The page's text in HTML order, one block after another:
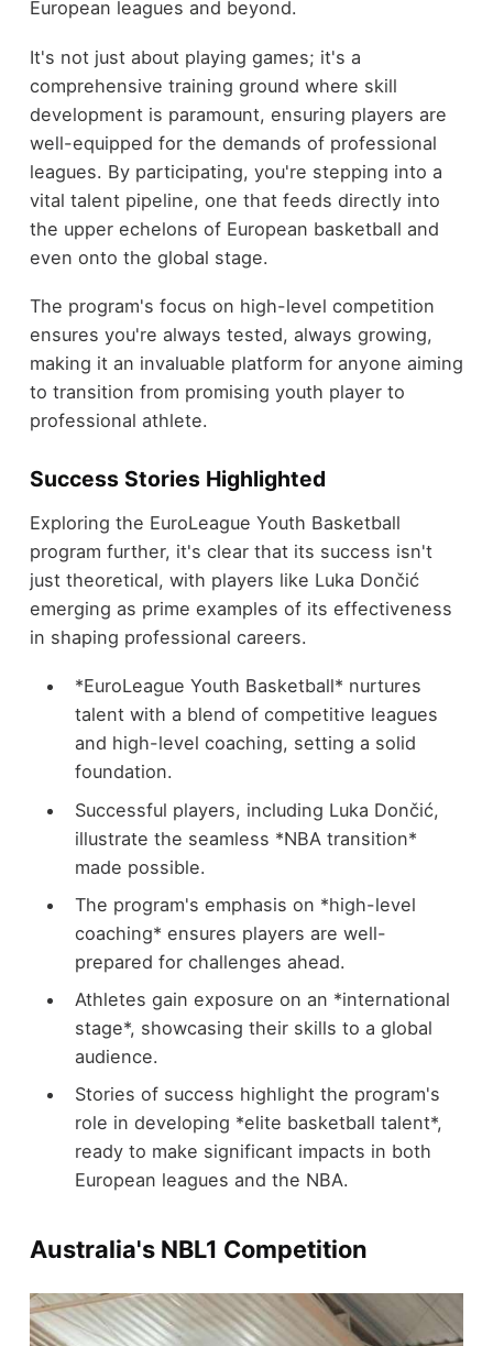
European leagues and beyond.
It's not just about playing games; it's a
comprehensive training ground where skill
development is paramount, ensuring players are
well-equipped for the demands of professional
leagues. By participating, you're stepping into a
vital talent pipeline, one that feeds directly into
the upper echelons of European basketball and
even onto the global stage.
The program's focus on high-level competition
ensures you're always tested, always growing,
making it an invaluable platform for anyone aiming
to transition from promising youth player to
professional athlete.
Success Stories Highlighted
Exploring the EuroLeague Youth Basketball
program further, it's clear that its success isn't
just theoretical, with players like Luka Dončić
emerging as prime examples of its effectiveness
in shaping professional careers.
*EuroLeague Youth Basketball* nurtures
talent with a blend of competitive leagues
and high-level coaching, setting a solid
foundation.
Successful players, including Luka Dončić,
illustrate the seamless *NBA transition*
made possible.
The program's emphasis on *high-level
coaching* ensures players are well-
prepared for challenges ahead.
Athletes gain exposure on an *international
stage*, showcasing their skills to a global
audience.
Stories of success highlight the program's
role in developing *elite basketball talent*,
ready to make significant impacts in both
European leagues and the NBA.
Australia's NBL1 Competition